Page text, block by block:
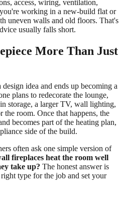
access, wiring, ventilation,
working in a new-build flat or
uneven walls and old floors. That's
usually falls short.
More Than Just
idea and ends up becoming a
plans to redecorate the lounge,
storage, a larger TV, wall lighting,
the room. Once that happens, the
becomes part of the heating plan,
side of the build.
often ask one simple version of
fireplaces heat the room well
take up? The honest answer is
type for the job and set your